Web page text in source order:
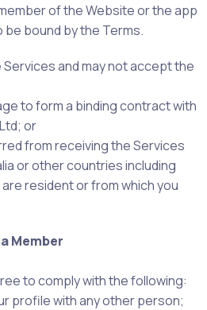
of the Website or the app
be bound by the Terms.
Services and may not accept the
to form a binding contract with
or
from receiving the Services
or other countries including
resident or from which you
Member
to comply with the following:
profile with any other person;